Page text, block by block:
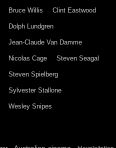
Bruce Willis Clint Eastwood
Dolph Lundgren
Jean-Claude Van Damme
Nicolas Cage Steven Seagal
Steven Spielberg
Sylvester Stallone
Wesley Snipes